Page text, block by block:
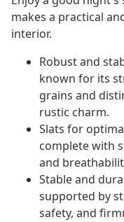
makes a practical
interior.
Robust and
known for its
grains and
rustic charm.
Slats for
complete with
and
Stable and
supported by
safety, and